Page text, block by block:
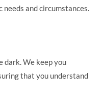
and circumstances.
dark. We keep you
that you understand